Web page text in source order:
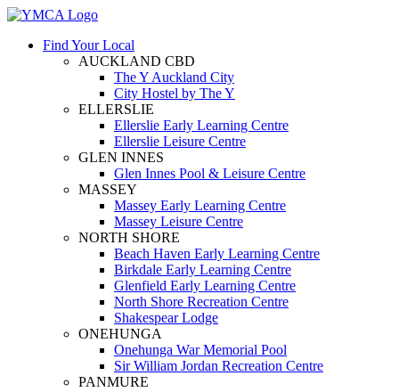
Find Your Local
AUCKLAND CBD
The Y Auckland City
City Hostel by The Y
ELLERSLIE
Ellerslie Early Learning Centre
Ellerslie Leisure Centre
GLEN INNES
Glen Innes Pool & Leisure Centre
MASSEY
Massey Early Learning Centre
Massey Leisure Centre
NORTH SHORE
Beach Haven Early Learning Centre
Birkdale Early Learning Centre
Glenfield Early Learning Centre
North Shore Recreation Centre
Shakespear Lodge
ONEHUNGA
Onehunga War Memorial Pool
Sir William Jordan Recreation Centre
PANMURE